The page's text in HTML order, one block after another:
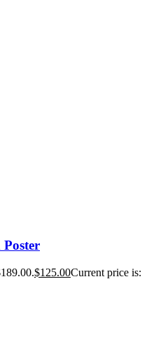
$125.00Current price is: